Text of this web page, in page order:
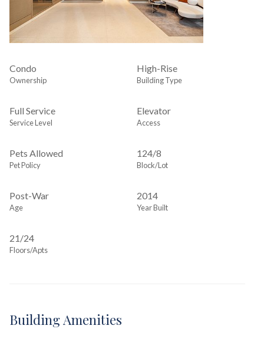
Condo
Ownership
High-Rise
Building Type
Full Service
Service Level
Elevator
Access
Pets Allowed
Pet Policy
124/8
Block/Lot
Post-War
Age
2014
Year Built
21/24
Floors/Apts
Building Amenities